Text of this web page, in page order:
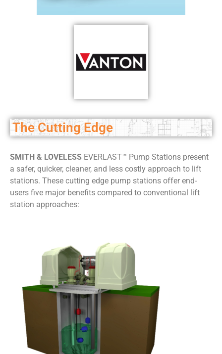
The Cutting Edge
SMITH & LOVELESS EVERLAST™ Pump Stations present
a safer, quicker, cleaner, and less costly approach to lift
stations. These cutting edge pump stations offer end-
users five major benefits compared to conventional lift
station approaches: